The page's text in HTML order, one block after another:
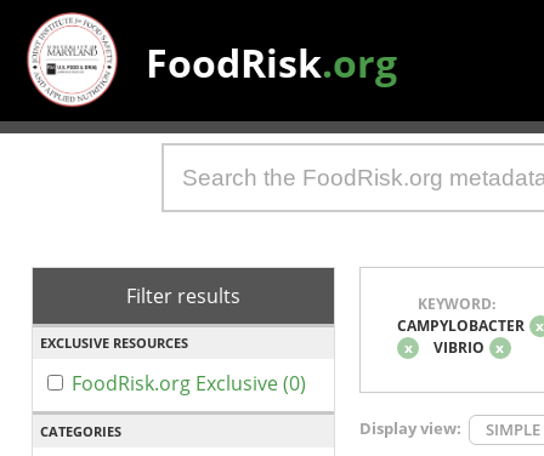
FoodRisk.org
Filter results
EXCLUSIVE RESOURCES
FoodRisk.org Exclusive (0)
CATEGORIES
KEYWORD:
CAMPYLOBACTER x
x
VIBRIO x
Display view: SIMPLE